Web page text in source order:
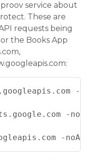
service about
These are
requests being
the Books App
-
-
-